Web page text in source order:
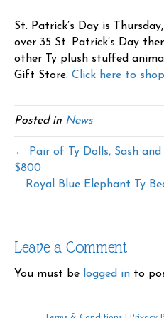
St. Patrick’s Day is
over 35 St. Patrick’s Day
other Ty plush stuffed
Gift Store. Click here to
Posted in News
← Pair of Ty Dolls, Sash
$800
Royal Blue Elephant Ty
Leave a Comment
You must be logged in to